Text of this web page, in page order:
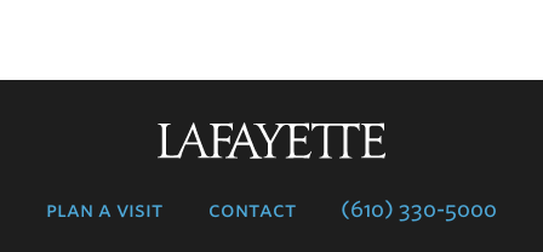
plan a visit contact (610) 330-5000